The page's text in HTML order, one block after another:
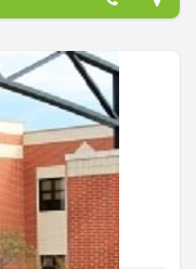
recognized musicians
at 700 Procter
addition to two floors
theater, a
shop.